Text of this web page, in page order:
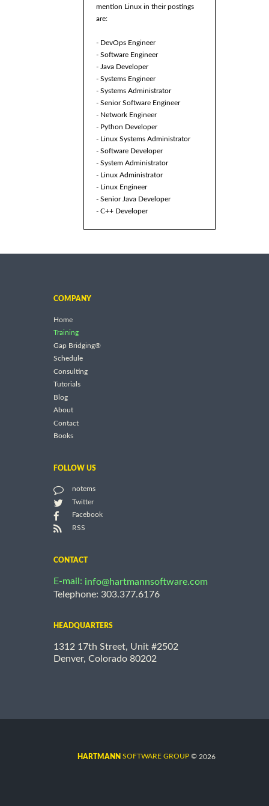
mention Linux in their postings
are:
- DevOps Engineer
- Software Engineer
- Java Developer
- Systems Engineer
- Systems Administrator
- Senior Software Engineer
- Network Engineer
- Python Developer
- Linux Systems Administrator
- Software Developer
- System Administrator
- Linux Administrator
- Linux Engineer
- Senior Java Developer
- C++ Developer
COMPANY
Home
Training
Gap Bridging®
Schedule
Consulting
Tutorials
Blog
About
Contact
Books
FOLLOW US
notems
Twitter
Facebook
RSS
CONTACT
E-mail: info@hartmannsoftware.com
Telephone: 303.377.6176
HEADQUARTERS
1312 17th Street, Unit #2502
Denver, Colorado 80202
HARTMANN SOFTWARE GROUP © 2026